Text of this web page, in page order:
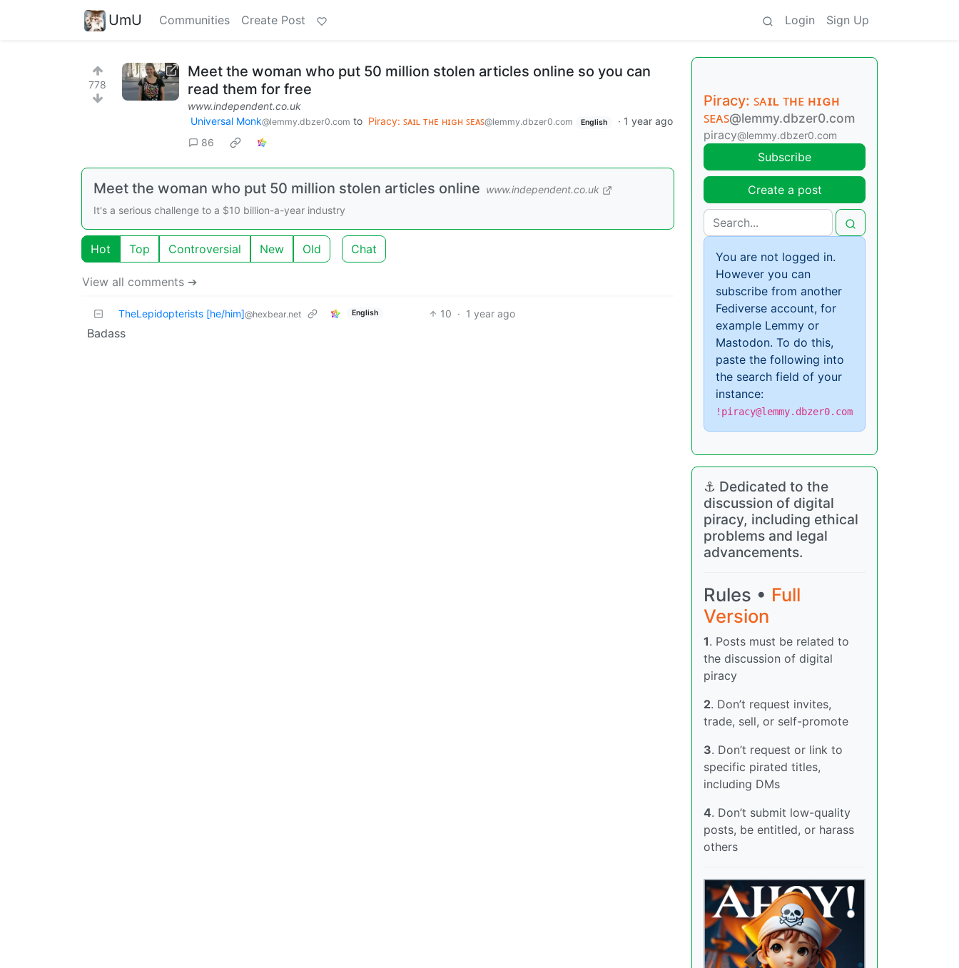
UmU Communities Create Post Login Sign Up
778
Meet the woman who put 50 million stolen articles online so you can
read them for free
www.independent.co.uk
Universal Monk@lemmy.dbzer0.com to Piracy: ꜱᴀɪʟ ᴛʜᴇ ʜɪɢʜ ꜱᴇᴀꜱ@lemmy.dbzer0.com English · 1 year ago
86
Meet the woman who put 50 million stolen articles online www.independent.co.uk
It's a serious challenge to a $10 billion-a-year industry
Hot Top Controversial New Old Chat
View all comments ➔
TheLepidopterists [he/him]@hexbear.net English 10 · 1 year ago
Badass
Piracy: ꜱᴀɪʟ ᴛʜᴇ ʜɪɢʜ
ꜱᴇᴀꜱ@lemmy.dbzer0.com
piracy@lemmy.dbzer0.com
Subscribe
Create a post
You are not logged in.
However you can
subscribe from another
Fediverse account, for
example Lemmy or
Mastodon. To do this,
paste the following into
the search field of your
instance:
!piracy@lemmy.dbzer0.com
⚓ Dedicated to the
discussion of digital
piracy, including ethical
problems and legal
advancements.
Rules • Full
Version
1. Posts must be related to
the discussion of digital
piracy
2. Don’t request invites,
trade, sell, or self-promote
3. Don’t request or link to
specific pirated titles,
including DMs
4. Don’t submit low-quality
posts, be entitled, or harass
others